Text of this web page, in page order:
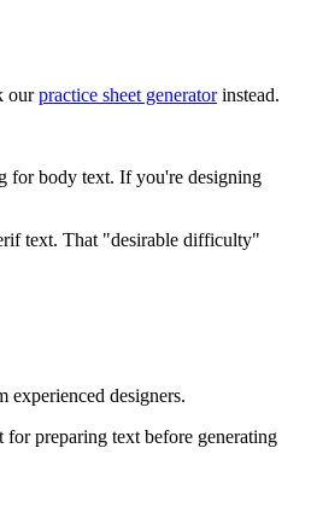
our practice sheet generator instead.
for body text. If you're designing
text. That "desirable difficulty"
designers.
preparing text before generating